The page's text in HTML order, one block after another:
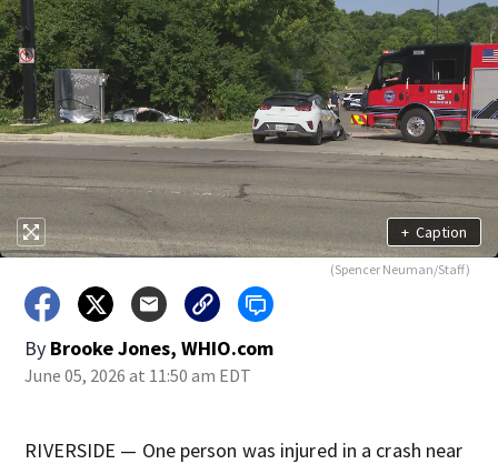
+ Caption
(Spencer Neuman/Staff)
By Brooke Jones, WHIO.com
June 05, 2026 at 11:50 am EDT
RIVERSIDE — One person was injured in a crash near